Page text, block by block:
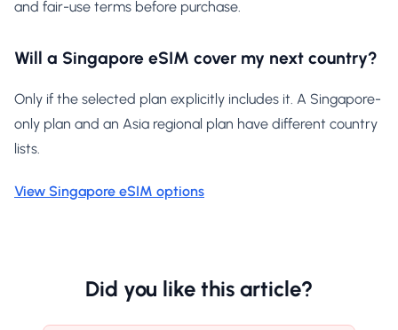
and fair-use terms before purchase.
Will a Singapore eSIM cover my next country?
Only if the selected plan explicitly includes it. A Singapore-
only plan and an Asia regional plan have different country
lists.
View Singapore eSIM options
Did you like this article?